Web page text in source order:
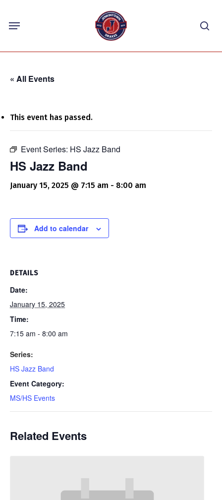
content
Menu
« All Events
This event has passed.
Event Series: HS Jazz Band
HS Jazz Band
January 15, 2025 @ 7:15 am - 8:00 am
Add to calendar
DETAILS
Date:
January 15, 2025
Time:
7:15 am - 8:00 am
Series:
HS Jazz Band
Event Category:
MS/HS Events
Related Events